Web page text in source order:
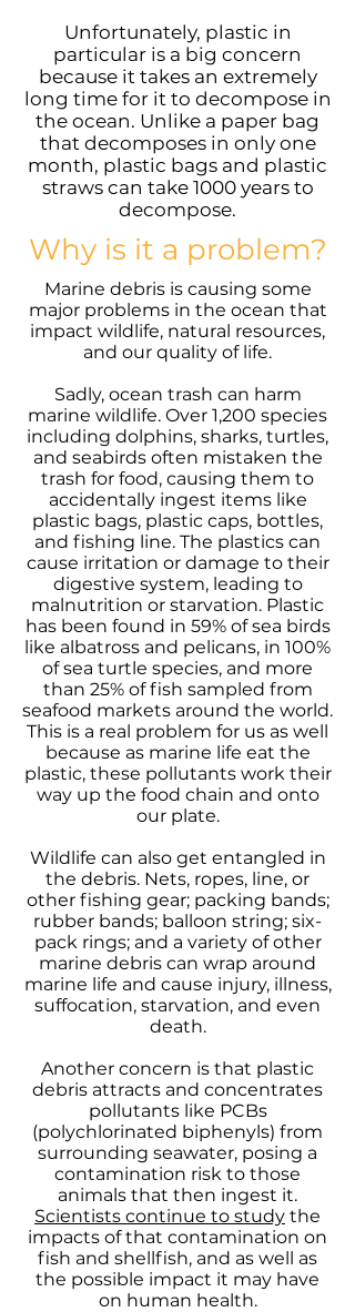
Unfortunately, plastic in
particular is a big concern
because it takes an extremely
long time for it to decompose in
the ocean. Unlike a paper bag
that decomposes in only one
month, plastic bags and plastic
straws can take 1000 years to
decompose.
Why is it a problem?
Marine debris is causing some
major problems in the ocean that
impact wildlife, natural resources,
and our quality of life.
Sadly, ocean trash can harm
marine wildlife. Over 1,200 species
including dolphins, sharks, turtles,
and seabirds often mistaken the
trash for food, causing them to
accidentally ingest items like
plastic bags, plastic caps, bottles,
and fishing line. The plastics can
cause irritation or damage to their
digestive system, leading to
malnutrition or starvation. Plastic
has been found in 59% of sea birds
like albatross and pelicans, in 100%
of sea turtle species, and more
than 25% of fish sampled from
seafood markets around the world.
This is a real problem for us as well
because as marine life eat the
plastic, these pollutants work their
way up the food chain and onto
our plate.
Wildlife can also get entangled in
the debris. Nets, ropes, line, or
other fishing gear; packing bands;
rubber bands; balloon string; six-
pack rings; and a variety of other
marine debris can wrap around
marine life and cause injury, illness,
suffocation, starvation, and even
death.
Another concern is that plastic
debris attracts and concentrates
pollutants like PCBs
(polychlorinated biphenyls) from
surrounding seawater, posing a
contamination risk to those
animals that then ingest it.
Scientists continue to study the
impacts of that contamination on
fish and shellfish, and as well as
the possible impact it may have
on human health.